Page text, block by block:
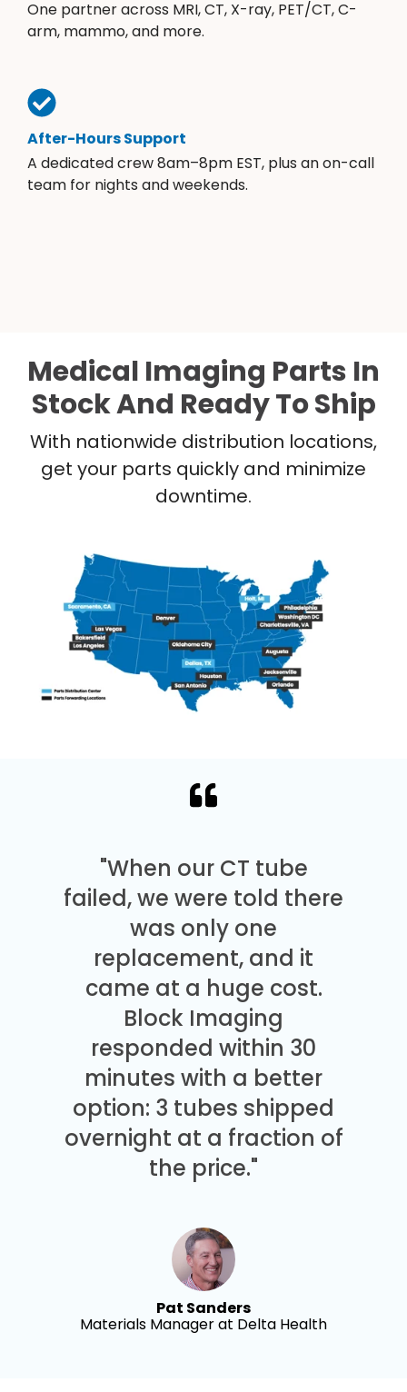
One partner across MRI, CT, X-ray, PET/CT, C-
arm, mammo, and more.
After-Hours Support
A dedicated crew 8am–8pm EST, plus an on-call
team for nights and weekends.
Medical Imaging Parts In
Stock And Ready To Ship
With nationwide distribution locations,
get your parts quickly and minimize
downtime.
"When our CT tube
failed, we were told there
was only one
replacement, and it
came at a huge cost.
Block Imaging
responded within 30
minutes with a better
option: 3 tubes shipped
overnight at a fraction of
the price."
Pat Sanders
Materials Manager at Delta Health